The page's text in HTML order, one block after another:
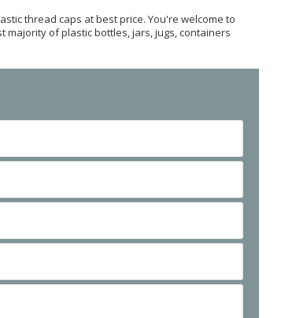
thread caps at best price. You're welcome to
of plastic bottles, jars, jugs, containers